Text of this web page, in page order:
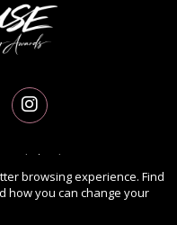
Awards.
agreement to theTerms of Use
ofcookies.
Associate Inc.
browsing experience. Find
how you can change your